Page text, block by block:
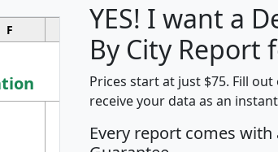
F G H
Median
Household
Population
Density
YES! I want a
By City Report
Prices start at just $75. Fill
receive your data as an
Every report comes with